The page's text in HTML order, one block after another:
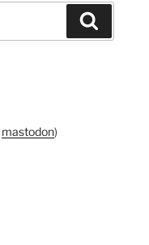
mastodon)